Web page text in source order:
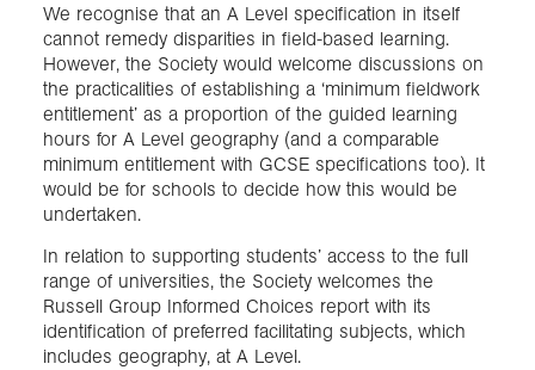
We recognise that an A Level specification in itself
cannot remedy disparities in field-based learning.
However, the Society would welcome discussions on
the practicalities of establishing a ‘minimum fieldwork
entitlement’ as a proportion of the guided learning
hours for A Level geography (and a comparable
minimum entitlement with GCSE specifications too). It
would be for schools to decide how this would be
undertaken.
In relation to supporting students’ access to the full
range of universities, the Society welcomes the
Russell Group Informed Choices report with its
identification of preferred facilitating subjects, which
includes geography, at A Level.